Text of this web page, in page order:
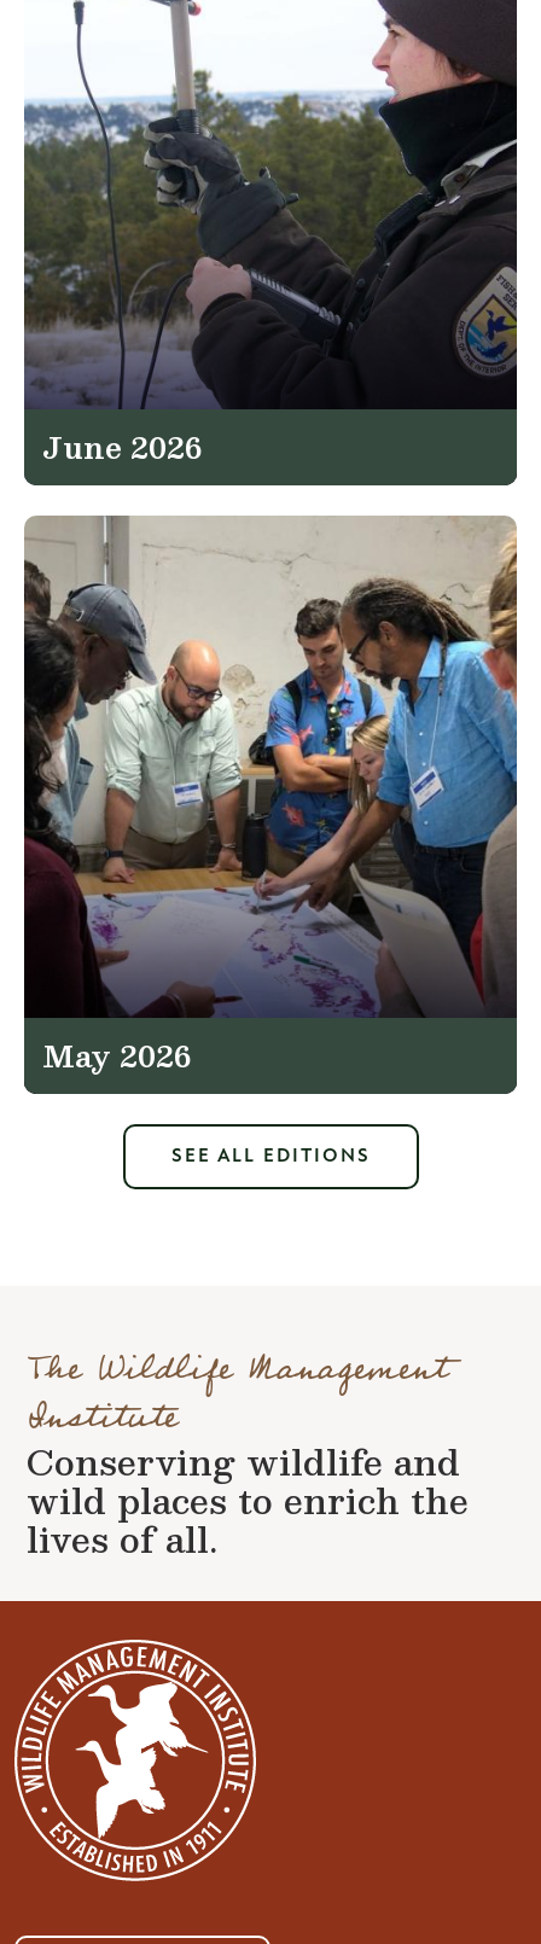
June 2026
May 2026
SEE ALL EDITIONS
The Wildlife Management
Institute
Conserving wildlife and
wild places to enrich the
lives of all.